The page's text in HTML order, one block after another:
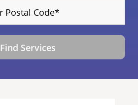
Find Services